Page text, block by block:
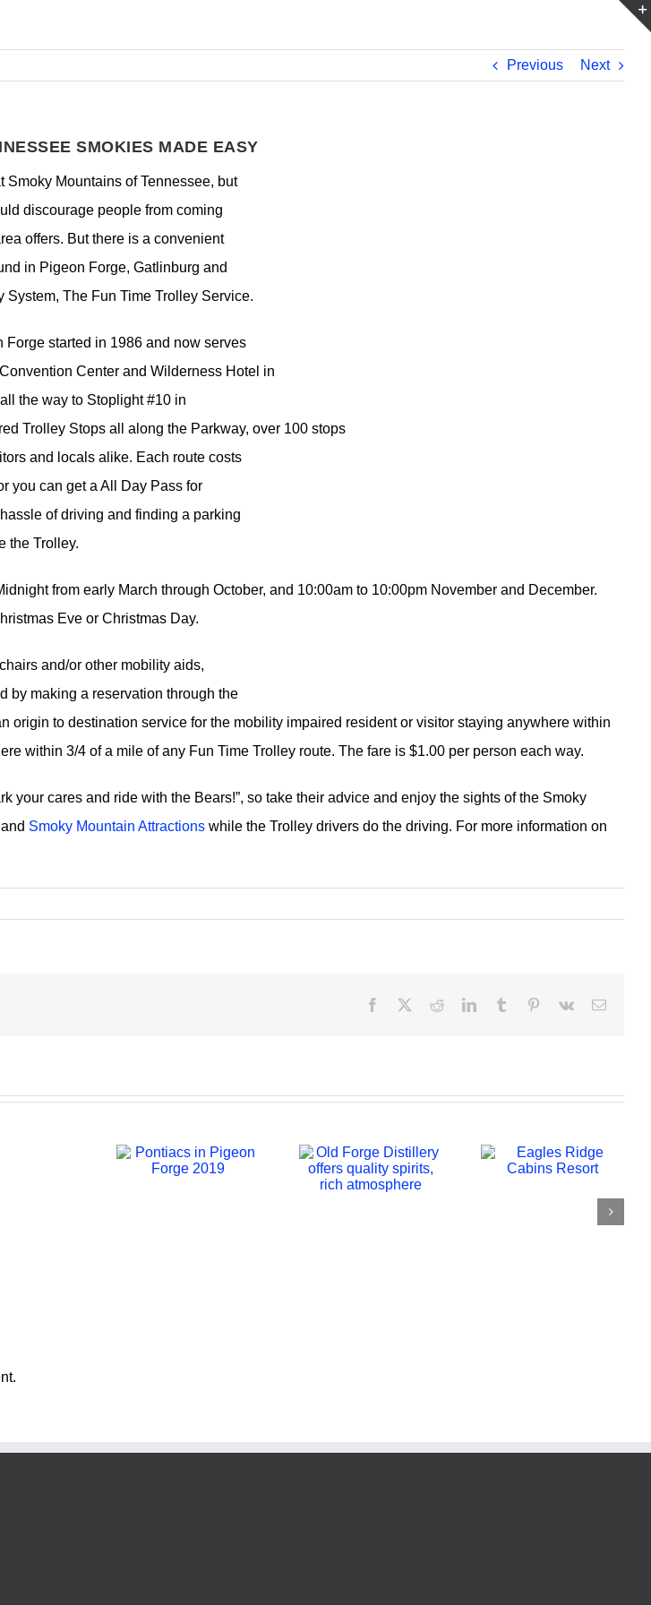
Previous Next
SMOKIES MADE EASY
Smoky Mountains of Tennessee, but
discourage people from coming
offers. But there is a convenient
in Pigeon Forge, Gatlinburg and
System, The Fun Time Trolley Service.
started in 1986 and now serves
Center and Wilderness Hotel in
the way to Stoplight #10 in
Trolley Stops all along the Parkway, over 100 stops
and locals alike. Each route costs
you can get a All Day Pass for
of driving and finding a parking
the Trolley.
from early March through October, and 10:00am to 10:00pm November and December.
Eve or Christmas Day.
and/or other mobility aids,
by making a reservation through the
origin to destination service for the mobility impaired resident or visitor staying anywhere within
within 3/4 of a mile of any Fun Time Trolley route. The fare is $1.00 per person each way.
your cares and ride with the Bears!”, so take their advice and enjoy the sights of the Smoky
Smoky Mountain Attractions while the Trolley drivers do the driving. For more information on
Facebook RedditLinkedInTumblr Pinterest
Vk Email